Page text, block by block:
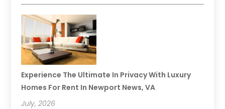
Experience The Ultimate In Privacy With Luxury
Homes For Rent In Newport News, VA
July, 2026